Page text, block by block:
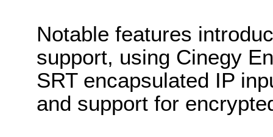
Notable features
support, using Cinegy
SRT encapsulated IP
and support for